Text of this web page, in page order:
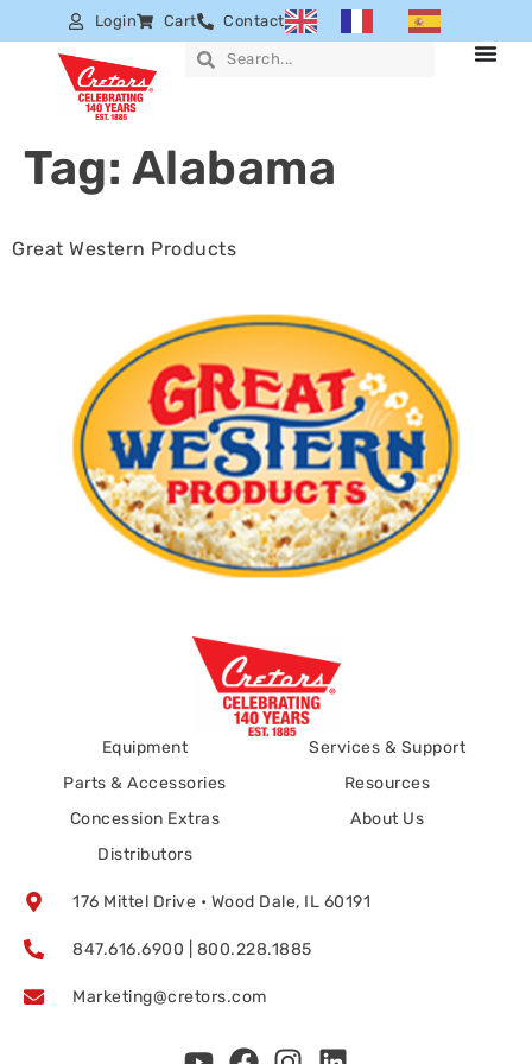
Login Cart Contact
Tag: Alabama
Great Western Products
Equipment
Parts & Accessories
Concession Extras
Distributors
Services & Support
Resources
About Us
176 Mittel Drive • Wood Dale, IL 60191
847.616.6900 | 800.228.1885
Marketing@cretors.com